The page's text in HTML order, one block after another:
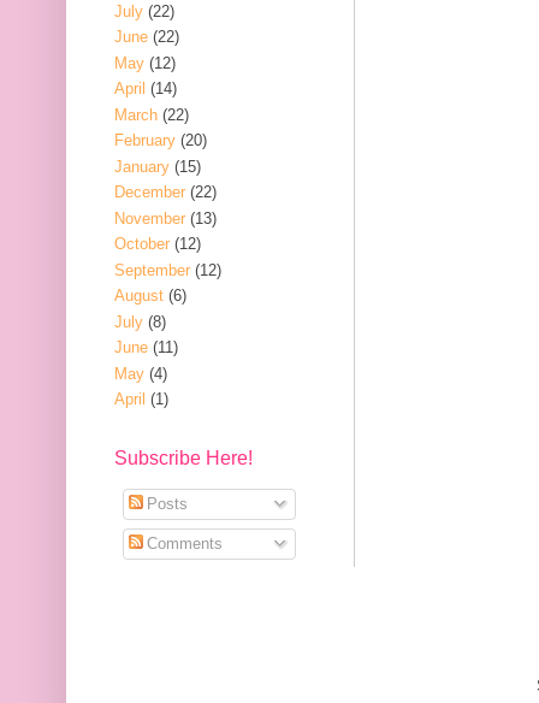
July (22)
June (22)
May (12)
April (14)
March (22)
February (20)
January (15)
December (22)
November (13)
October (12)
September (12)
August (6)
July (8)
June (11)
May (4)
April (1)
Subscribe Here!
Posts
Comments